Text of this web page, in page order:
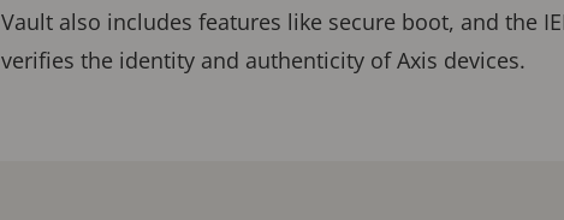
Vault also includes features like secure boot, and the
verifies the identity and authenticity of Axis devices.